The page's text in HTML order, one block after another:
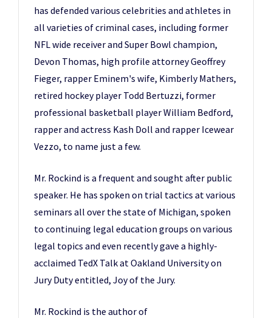
has defended various celebrities and athletes in
all varieties of criminal cases, including former
NFL wide receiver and Super Bowl champion,
Devon Thomas, high profile attorney Geoffrey
Fieger, rapper Eminem's wife, Kimberly Mathers,
retired hockey player Todd Bertuzzi, former
professional basketball player William Bedford,
rapper and actress Kash Doll and rapper Icewear
Vezzo, to name just a few.
Mr. Rockind is a frequent and sought after public
speaker. He has spoken on trial tactics at various
seminars all over the state of Michigan, spoken
to continuing legal education groups on various
legal topics and even recently gave a highly-
acclaimed TedX Talk at Oakland University on
Jury Duty entitled, Joy of the Jury.
Mr. Rockind is the author of